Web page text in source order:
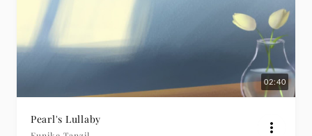
02:40
Pearl's Lullaby